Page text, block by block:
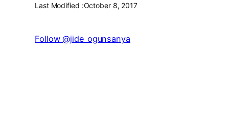
Last Modified :October 8, 2017
Follow @jide_ogunsanya